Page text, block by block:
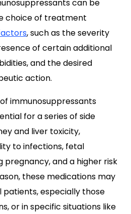
can be
choice of treatment
, such as the severity
of certain additional
and the desired
action.
immunosuppressants
for a series of side
and liver toxicity,
to infections, fetal
pregnancy, and a higher risk
these medications may
especially those
or in specific situations like